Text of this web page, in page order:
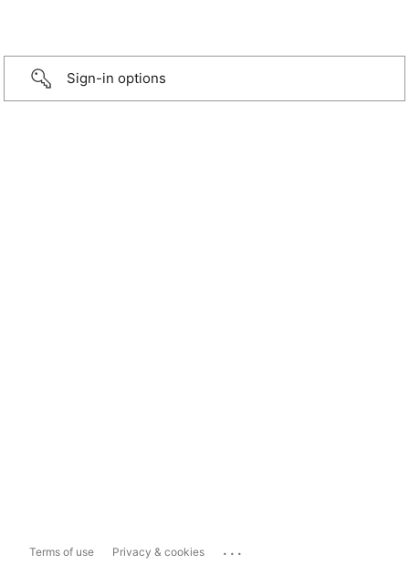
Sign-in options
Terms of use Privacy & cookies ...